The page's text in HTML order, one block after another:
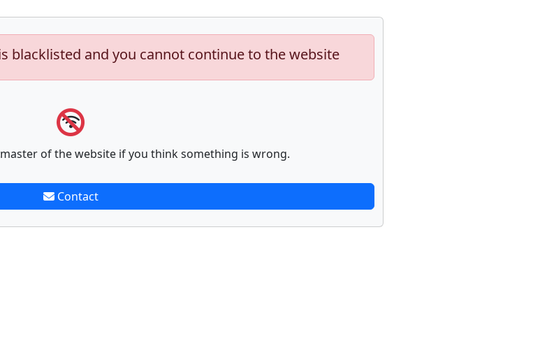
blacklisted and you cannot continue to the website
of the website if you think something is wrong.
Contact